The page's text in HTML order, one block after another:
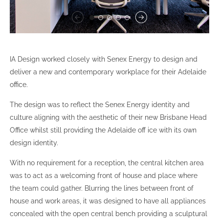
IA Design worked closely with Senex Energy to design and
deliver a new and contemporary workplace for their Adelaide
office.
The design was to reflect the Senex Energy identity and
culture aligning with the aesthetic of their new Brisbane Head
Office whilst still providing the Adelaide off ice with its own
design identity.
With no requirement for a reception, the central kitchen area
was to act as a welcoming front of house and place where
the team could gather. Blurring the lines between front of
house and work areas, it was designed to have all appliances
concealed with the open central bench providing a sculptural